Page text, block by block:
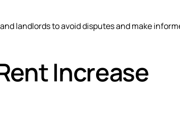
landlords to avoid disputes and make
Increase